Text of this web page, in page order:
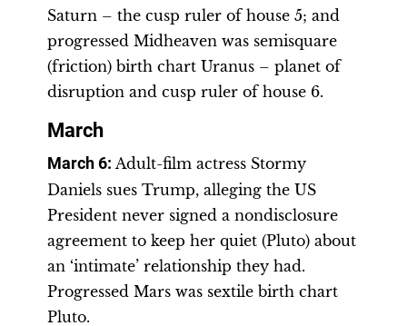
Saturn – the cusp ruler of house 5; and
progressed Midheaven was semisquare
(friction) birth chart Uranus – planet of
disruption and cusp ruler of house 6.
March
March 6: Adult-film actress Stormy
Daniels sues Trump, alleging the US
President never signed a nondisclosure
agreement to keep her quiet (Pluto) about
an ‘intimate’ relationship they had.
Progressed Mars was sextile birth chart
Pluto.